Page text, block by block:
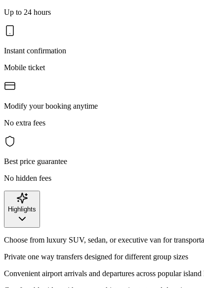
Up to 24 hours
Instant confirmation
Mobile ticket
Modify your booking anytime
No extra fees
Best price guarantee
No hidden fees
Highlights
Choose from luxury SUV, sedan, or executive van for
Private one way transfers designed for different group sizes
Convenient airport arrivals and departures across popular island